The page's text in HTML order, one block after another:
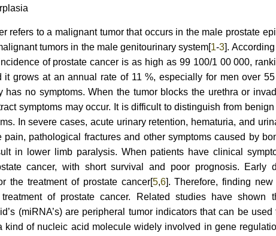
refers to a malignant tumor that occurs in the male prostate
tumors in the male genitourinary system[1-3].
of prostate cancer is as high as 99 100/1 00 000,
it grows at an annual rate of 11 %, especially for men over
has no symptoms. When the tumor blocks the urethra or
symptoms may occur. It is difficult to distinguish from
In severe cases, acute urinary retention, hematuria, and
pain, pathological fractures and other symptoms caused by
in lower limb paralysis. When patients have clinical
cancer, with short survival and poor prognosis. Early
the treatment of prostate cancer[5,6]. Therefore, finding
of prostate cancer. Related studies have shown
(miRNA’s) are peripheral tumor indicators that can be
kind of nucleic acid molecule widely involved in gene